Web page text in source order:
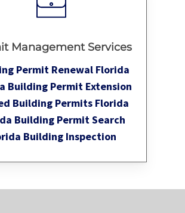
Management Services
Permit Renewal Florida
Building Permit Extension
Building Permits Florida
Building Permit Search
Building Inspection